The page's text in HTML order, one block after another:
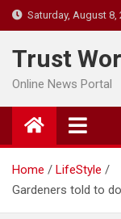
Skip
to
content
Saturday, August 8,
Trust
Online News Portal
Home
LifeStyle
Gardeners told to